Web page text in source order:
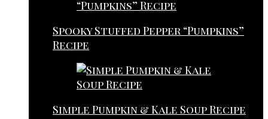
Spooky Stuffed Pepper “Pumpkins”
Recipe
Simple Pumpkin & Kale Soup Recipe